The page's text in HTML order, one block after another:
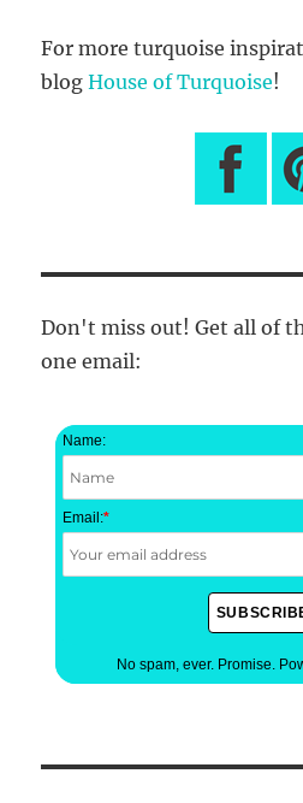
For more turquoise
blogHouse of Turquoise!
Don't miss out! Get all of
one email:
Name:
Email:*
No spam, ever. Promise.